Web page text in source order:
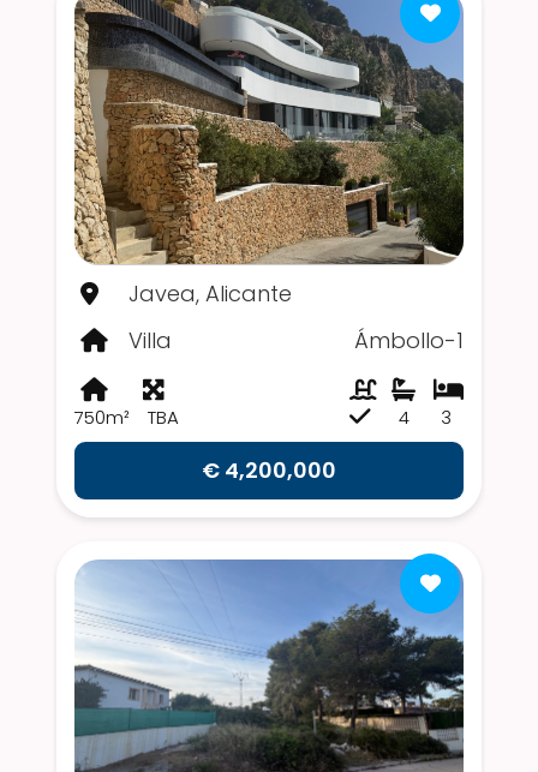
Javea, Alicante
Villa
Ámbollo-1
750m² TBA 3
4
€ 4,200,000